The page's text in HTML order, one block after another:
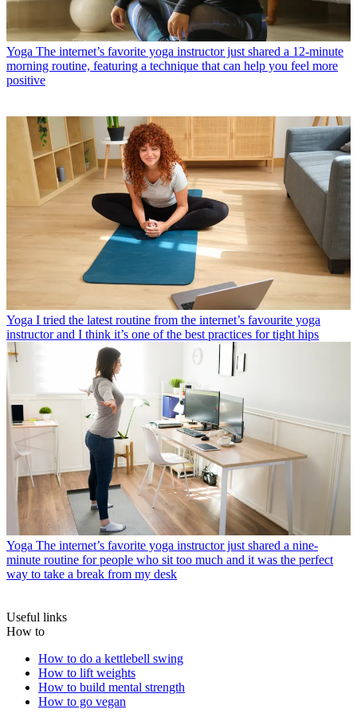
Yoga The internet’s favorite yoga instructor just shared a 12-minute
morning routine, featuring a technique that can help you feel more
positive
Yoga I tried the latest routine from the internet’s favourite yoga
instructor and I think it’s one of the best practices for tight hips
Yoga The internet’s favorite yoga instructor just shared a nine-
minute routine for people who sit too much and it was the perfect
way to take a break from my desk
Useful links
How to
How to do a kettlebell swing
How to lift weights
How to build mental strength
How to go vegan